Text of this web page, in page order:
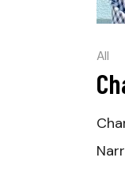
All